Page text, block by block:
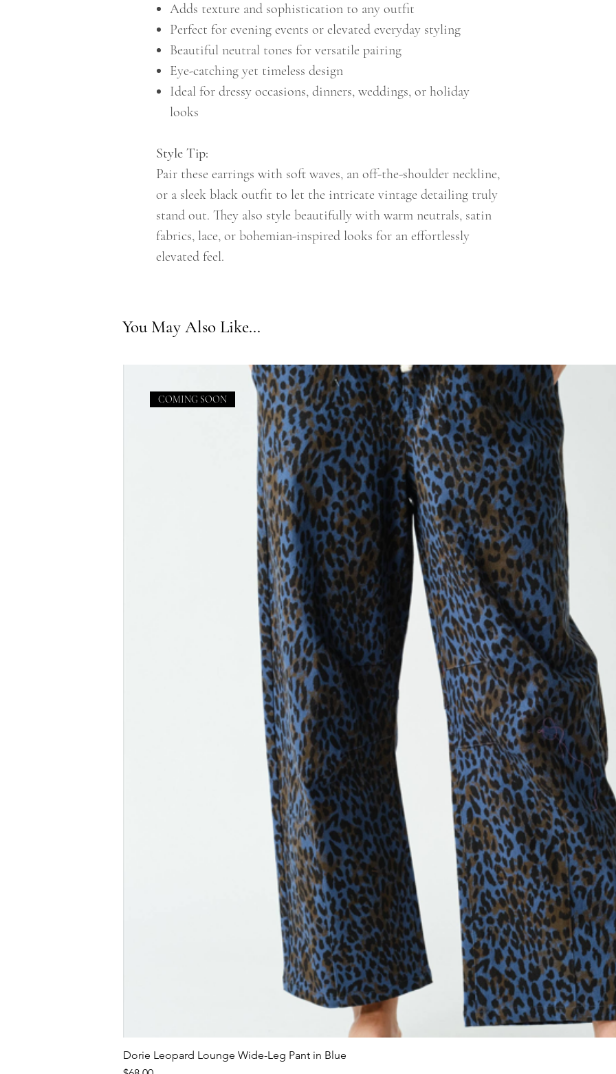
Adds texture and sophistication to any outfit
Perfect for evening events or elevated everyday styling
Beautiful neutral tones for versatile pairing
Eye-catching yet timeless design
Ideal for dressy occasions, dinners, weddings, or holiday
looks
Style Tip:
Pair these earrings with soft waves, an off-the-shoulder neckline,
or a sleek black outfit to let the intricate vintage detailing truly
stand out. They also style beautifully with warm neutrals, satin
fabrics, lace, or bohemian-inspired looks for an effortlessly
elevated feel.
You May Also Like...
COMING SOON
Dorie Leopard Lounge Wide-Leg Pant in Blue